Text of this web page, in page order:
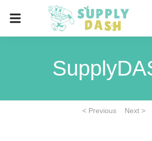
< Previous Next >